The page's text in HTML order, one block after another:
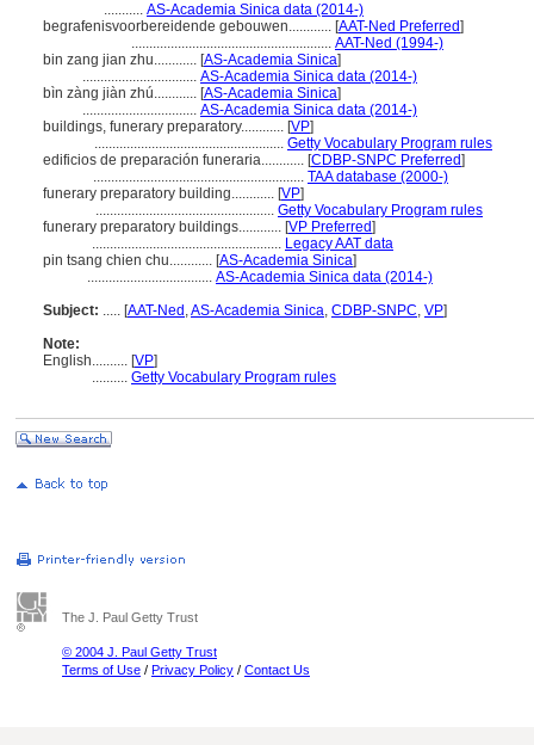
........... AS-Academia Sinica data (2014-)
begrafenisvoorbereidende gebouwen............ [AAT-Ned Preferred]
........................................................ AAT-Ned (1994-)
bin zang jian zhu............ [AS-Academia Sinica]
................................ AS-Academia Sinica data (2014-)
bìn zàng jiàn zhú............ [AS-Academia Sinica]
................................ AS-Academia Sinica data (2014-)
buildings, funerary preparatory............ [VP]
..................................................... Getty Vocabulary Program rules
edificios de preparación funeraria............ [CDBP-SNPC Preferred]
........................................................... TAA database (2000-)
funerary preparatory building............ [VP]
.................................................. Getty Vocabulary Program rules
funerary preparatory buildings............ [VP Preferred]
..................................................... Legacy AAT data
pin tsang chien chu............ [AS-Academia Sinica]
................................... AS-Academia Sinica data (2014-)
Subject: ..... [AAT-Ned ,AS-Academia Sinica, CDBP-SNPC, VP]
Note:
English.......... [VP]
.......... Getty Vocabulary Program rules
The J. Paul Getty Trust
© 2004 J. Paul Getty Trust
Terms of Use / Privacy Policy / Contact Us